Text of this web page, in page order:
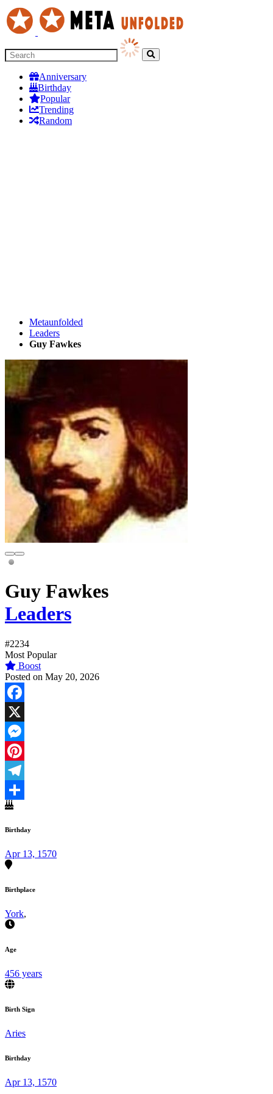
Anniversary
Birthday
Popular
Trending
Random
Metaunfolded
Leaders
Guy Fawkes
Guy Fawkes
Leaders
#2234
Most Popular
Boost
Posted on May 20, 2026
Facebook
X
Messenger
Pinterest
Telegram
Share
Birthday
Apr 13, 1570
Birthplace
York,
Age
456 years
Birth Sign
Aries
Birthday
Apr 13, 1570